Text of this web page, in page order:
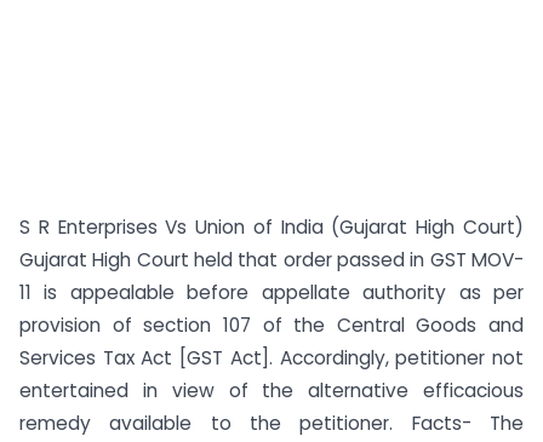
S R Enterprises Vs Union of India (Gujarat High Court)
Gujarat High Court held that order passed in GST MOV-
11 is appealable before appellate authority as per
provision of section 107 of the Central Goods and
Services Tax Act [GST Act]. Accordingly, petitioner not
entertained in view of the alternative efficacious
remedy available to the petitioner. Facts- The